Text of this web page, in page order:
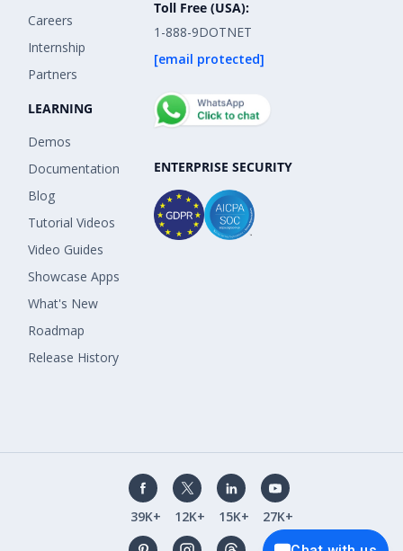
Careers
Internship
Partners
LEARNING
Demos
Documentation
Blog
Tutorial Videos
Video Guides
Showcase Apps
What's New
Roadmap
Release History
Toll Free (USA):
1-888-9DOTNET
[email protected]
ENTERPRISE SECURITY
39K+ 12K+ 15K+
27K+